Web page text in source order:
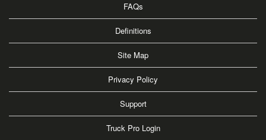
FAQs
Definitions
Site Map
Privacy Policy
Support
Truck Pro Login